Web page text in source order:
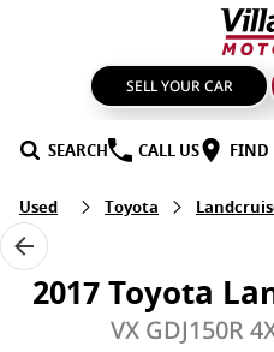
SELL YOUR CAR
SEARCH CALL US FIND
BRANDS
GMSV
GWM Haval
OUR STOCK
Used Toyota
2017 Toyota
VX GDJ150R